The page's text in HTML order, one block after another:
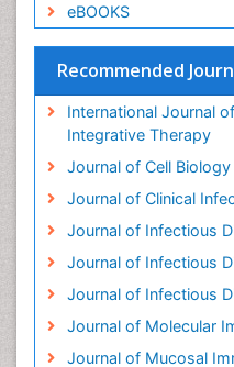
eBOOKS
Recommended
International Journal
Integrative Therapy
Journal of Cell
Journal of Clinical
Journal of Infectious
Journal of Infectious
Journal of Infectious
Journal of Molecular
Journal of Mucosal